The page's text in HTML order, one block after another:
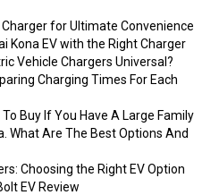
Charger for Ultimate Convenience
Kona EV with the Right Charger
Vehicle Chargers Universal?
Charging Times For Each
Buy If You Have A Large Family
What Are The Best Options And
Choosing the Right EV Option
EV Review